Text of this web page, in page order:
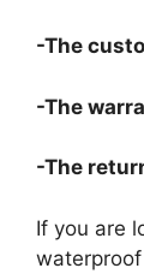
-The
-The
-The
If you are